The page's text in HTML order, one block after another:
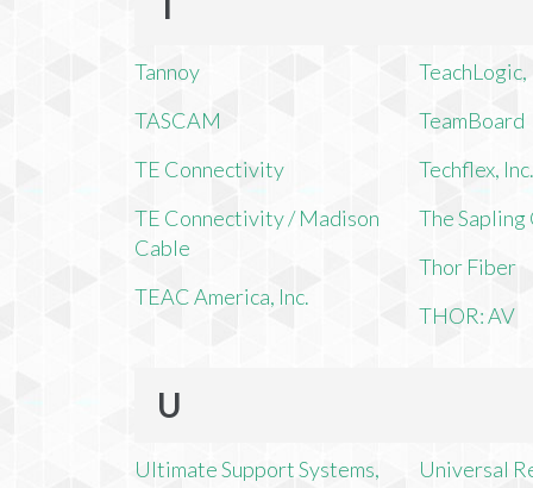
Tannoy
TASCAM
TE Connectivity
TE Connectivity / Madison
Cable
TEAC America, Inc.
TeachLogic,
TeamBoard
Techflex,
The Sapling
Thor Fiber
THOR: AV
U
Ultimate Support Systems,
Universal